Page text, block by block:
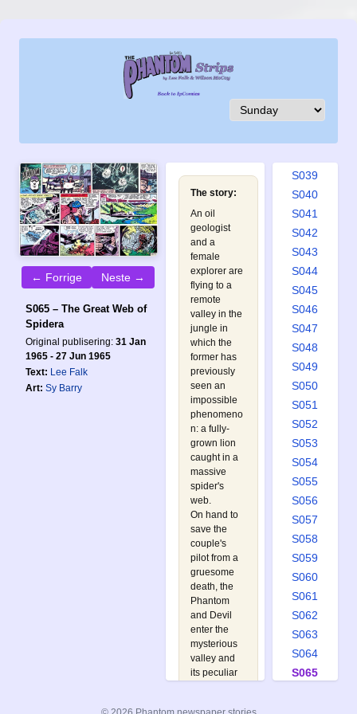
← Forrige Neste →
S065 – The Great Web of
Spidera
Original publisering: 31 Jan
1965 - 27 Jun 1965
Text: Lee Falk
Art: Sy Barry
The story:
An oil
geologist
and a
female
explorer are
flying to a
remote
valley in the
jungle in
which the
former has
previously
seen an
impossible
phenomeno
n: a fully-
grown lion
caught in a
massive
spider's
web.
On hand to
save the
couple's
pilot from a
gruesome
death, the
Phantom
and Devil
enter the
mysterious
valley and
its peculiar
S032
S035
S039
S040
S041
S042
S043
S044
S045
S046
S047
S048
S049
S050
S051
S052
S053
S054
S055
S056
S057
S058
S059
S060
S061
S062
S063
S064
S065